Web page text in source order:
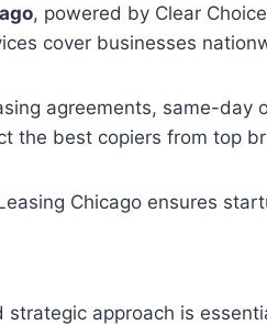
, powered by Clear
cover businesses
agreements, same-day
the best copiers from top
Chicago ensures
strategic approach is